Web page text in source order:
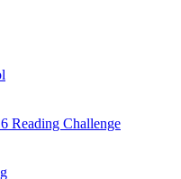
Reading Challenge